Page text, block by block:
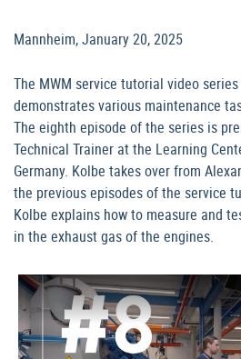
Mannheim, January 20, 2025
The MWM service tutorial video
demonstrates various maintenance
The eighth episode of the series is
Technical Trainer at the Learning
Germany. Kolbe takes over from
the previous episodes of the service
Kolbe explains how to measure and
in the exhaust gas of the engines.